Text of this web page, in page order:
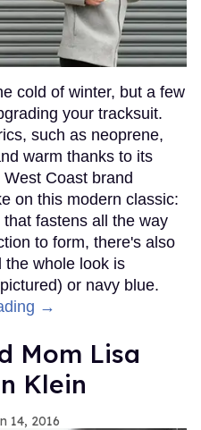
cold of winter, but a few
your tracksuit.
such as neoprene,
warm thanks to its
Coast brand
on this modern classic:
fastens all the way
to form, there's also
the whole look is
or navy blue.
→
Mom Lisa
Klein
14, 2016